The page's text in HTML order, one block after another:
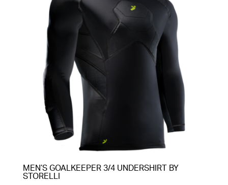
MEN’S GOALKEEPER 3/4 UNDERSHIRT BY
STORELLI